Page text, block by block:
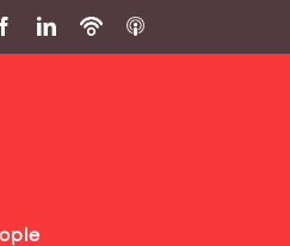
FacebookLinkedIn
PodbeanITunes